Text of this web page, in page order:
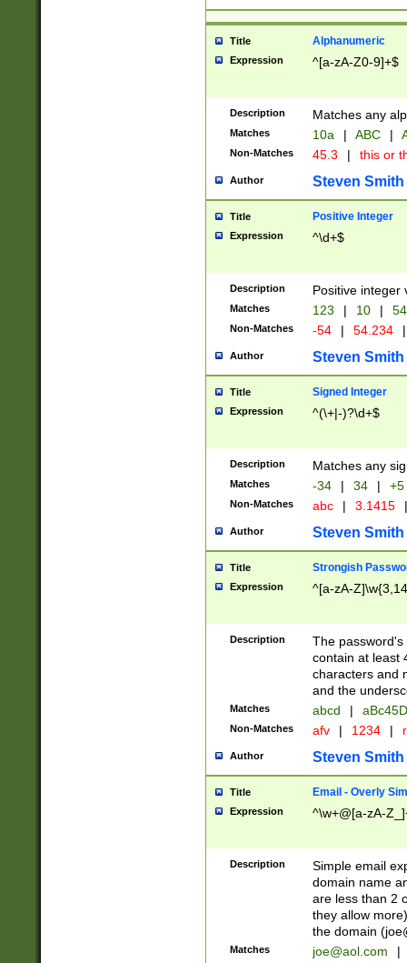
Title Alphanumeric
Expression ^[a-zA-Z0-9]+$
Description Matches any
Matches 10a | ABC |
Non-Matches 45.3 | this or
Author Steven Smith
Title Positive Integer
Expression ^\d+$
Description Positive integer
Matches 123 | 10 | 54
Non-Matches -54 | 54.234 |
Author Steven Smith
Title Signed Integer
Expression ^(\+|-)?\d+$
Description Matches any
Matches -34 | 34 | +5
Non-Matches abc | 3.1415 |
Author Steven Smith
Title Strongish
Expression ^[a-zA-
Description
The
contain at least
characters and
and the
Matches abcd |
Non-Matches afv | 1234 |
Author Steven Smith
Title Email - Overly
Expression ^\w+@[a-zA-
Description
Simple email
domain name
are less than 2
they allow
the domain (
Matches joe@aol.com |